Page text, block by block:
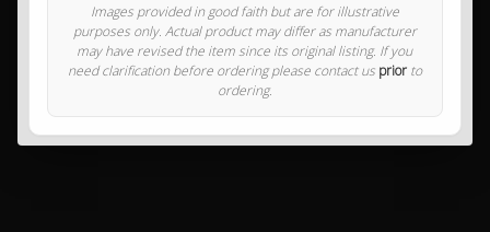
Images provided in good faith but are for illustrative
purposes only. Actual product may differ as manufacturer
may have revised the item since its original listing. If you
need clarification before ordering please contact us priorto
ordering.